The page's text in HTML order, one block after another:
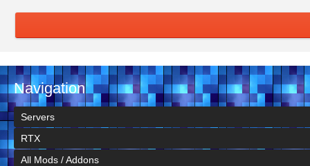
Navigation
Servers
RTX
All Mods / Addons